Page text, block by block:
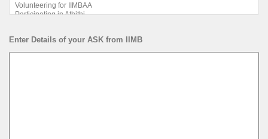
Enter Details of your ASK from IIMB